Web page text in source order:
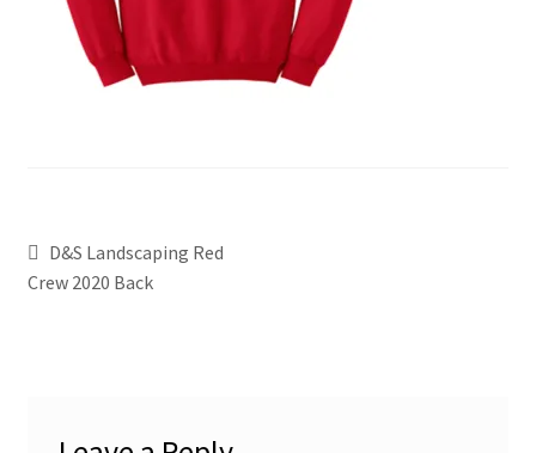
D&S Landscaping Red
Crew 2020 Back